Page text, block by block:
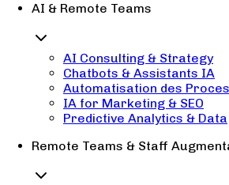
AI & Remote Teams
AI Consulting & Strategy
Chatbots & Assistants IA
Automatisation des
IA for Marketing & SEO
Predictive Analytics & Data
Remote Teams & Staff